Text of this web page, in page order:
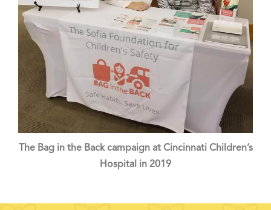
The Bag in the Back campaign at Cincinnati Children’s
Hospital in 2019